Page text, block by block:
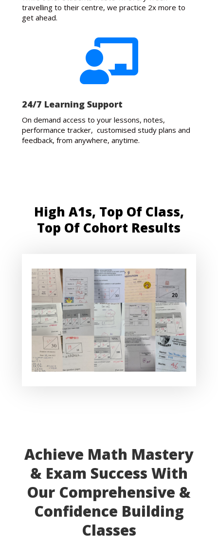
travelling to their centre, we practice 2x more to
get ahead.

24/7 Learning Support
On demand access to your lessons, notes,
performance tracker, customised study plans and
feedback, from anywhere, anytime.
High A1s, Top Of Class,
Top Of Cohort Results
Achieve Math Mastery
& Exam Success With
Our Comprehensive &
Confidence Building
Classes